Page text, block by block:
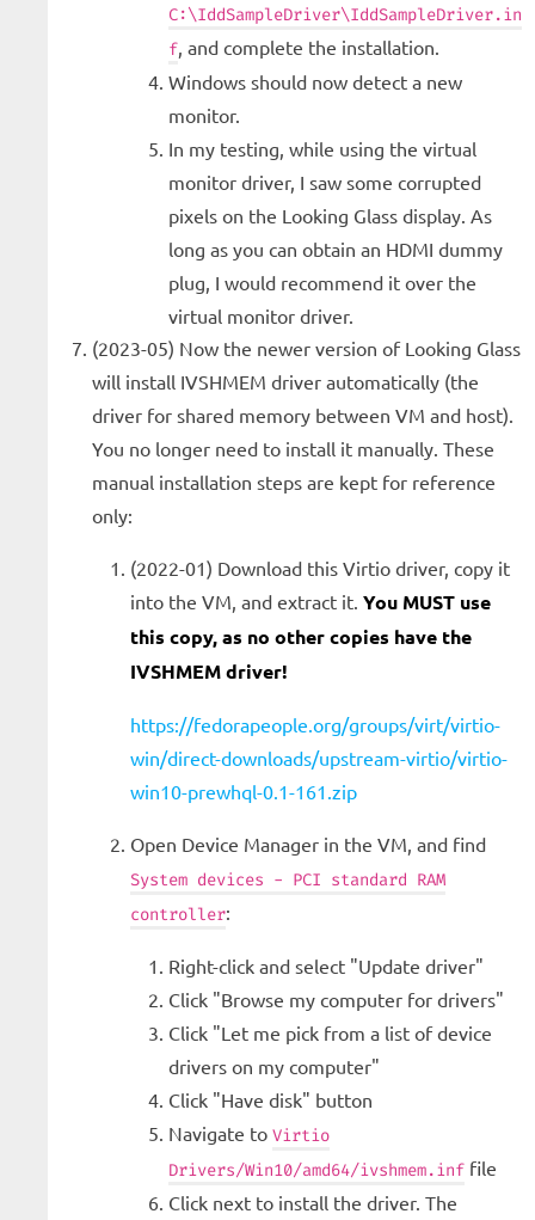
C:\IddSampleDriver\IddSampleDriver.in
f, and complete the installation.
Windows should now detect a new
monitor.
In my testing, while using the virtual
monitor driver, I saw some corrupted
pixels on the Looking Glass display. As
long as you can obtain an HDMI dummy
plug, I would recommend it over the
virtual monitor driver.
(2023-05) Now the newer version of Looking Glass
will install IVSHMEM driver automatically (the
driver for shared memory between VM and host).
You no longer need to install it manually. These
manual installation steps are kept for reference
only:
(2022-01) Download this Virtio driver, copy it
into the VM, and extract it. You MUST use
this copy, as no other copies have the
IVSHMEM driver!
https://fedorapeople.org/groups/virt/virtio-
win/direct-downloads/upstream-virtio/virtio-
win10-prewhql-0.1-161.zip
Open Device Manager in the VM, and find
System devices - PCI standard RAM
controller:
Right-click and select "Update driver"
Click "Browse my computer for drivers"
Click "Let me pick from a list of device
drivers on my computer"
Click "Have disk" button
Navigate to Virtio
Drivers/Win10/amd64/ivshmem.inf file
Click next to install the driver. The